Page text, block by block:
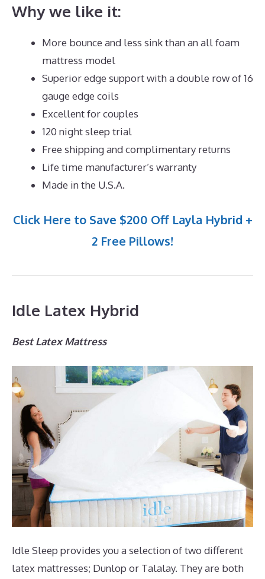
Why we like it:
More bounce and less sink than an all foam
mattress model
Superior edge support with a double row of 16
gauge edge coils
Excellent for couples
120 night sleep trial
Free shipping and complimentary returns
Life time manufacturer’s warranty
Made in the U.S.A.
Click Here to Save $200 Off Layla Hybrid +
2 Free Pillows!
Idle Latex Hybrid
Best Latex Mattress
Idle Sleep provides you a selection of two different
latex mattresses; Dunlop or Talalay. They are both